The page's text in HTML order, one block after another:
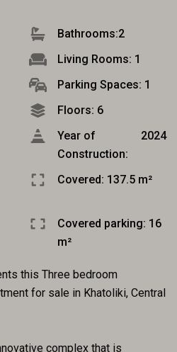
Bathrooms:2
Living Rooms: 1
Parking Spaces: 1
Floors: 6
Year of
Construction:
2024
Covered: 137.5 m²
Covered parking: 16
m²
this Three bedroom
for sale in Khatoliki, Central
complex that is